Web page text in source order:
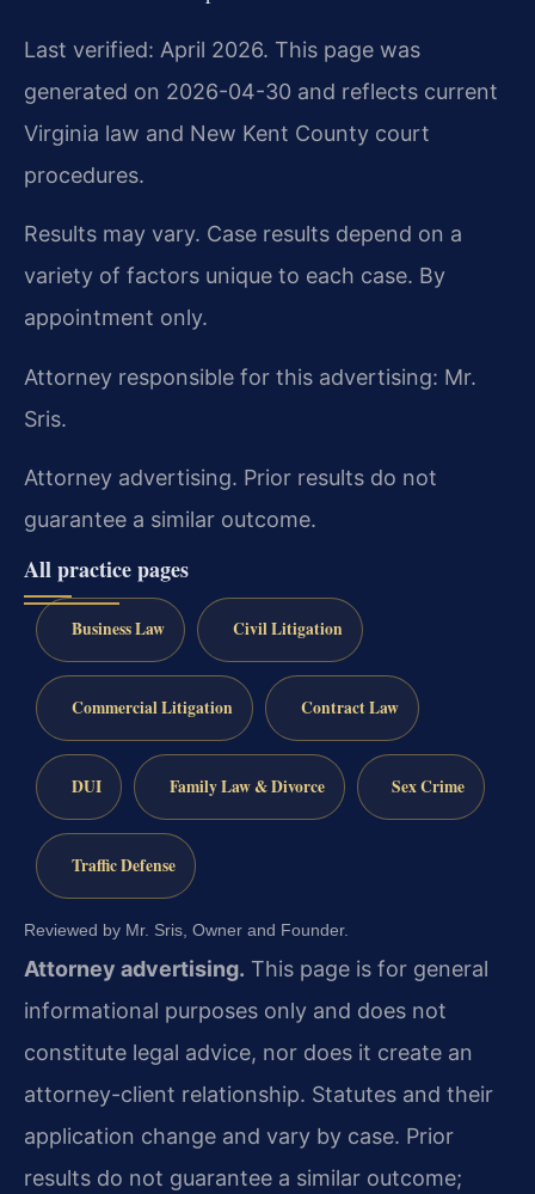
Last verified: April 2026. This page was
generated on 2026-04-30 and reflects current
Virginia law and New Kent County court
procedures.
Results may vary. Case results depend on a
variety of factors unique to each case. By
appointment only.
Attorney responsible for this advertising: Mr.
Sris.
Attorney advertising. Prior results do not
guarantee a similar outcome.
All practice pages
Business Law Civil Litigation
Commercial Litigation Contract Law
DUI Family Law & Divorce Sex Crime
Traffic Defense
Reviewed by Mr. Sris, Owner and Founder.
Attorney advertising. This page is for general
informational purposes only and does not
constitute legal advice, nor does it create an
attorney-client relationship. Statutes and their
application change and vary by case. Prior
results do not guarantee a similar outcome;